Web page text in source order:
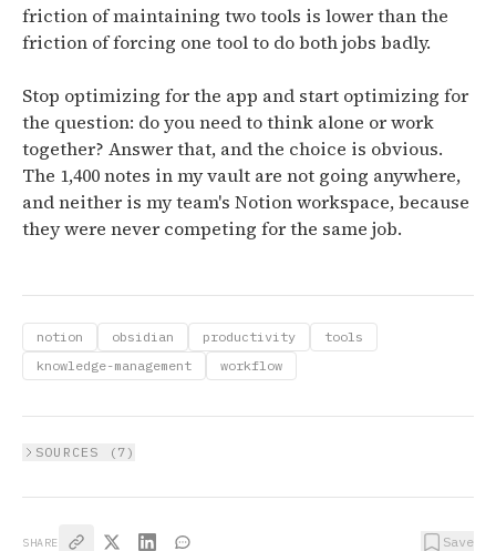
friction of maintaining two tools is lower than the
friction of forcing one tool to do both jobs badly.
Stop optimizing for the app and start optimizing for
the question: do you need to think alone or work
together? Answer that, and the choice is obvious.
The 1,400 notes in my vault are not going anywhere,
and neither is my team's Notion workspace, because
they were never competing for the same job.
notion obsidian productivity
tools
knowledge-management
workflow
SOURCES ( 7 )
SHARE Save